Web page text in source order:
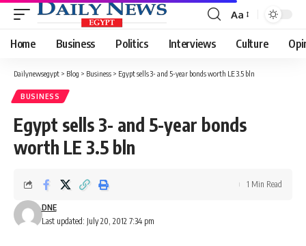
Font
Resizer
Aa
Home Business Politics Interviews Culture
Dailynewsegypt > Blog > Business > Egypt sells 3- and 5-year bonds worth LE 3.5 bln
BUSINESS
Egypt sells 3- and 5-year bonds
worth LE 3.5 bln
Last updated: July 20, 2012 7:34 pm
DNE
1 Min Read